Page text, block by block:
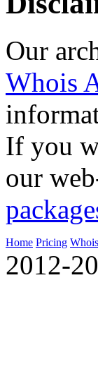
Our
Whois
If you
our
Home Pricing
2012-